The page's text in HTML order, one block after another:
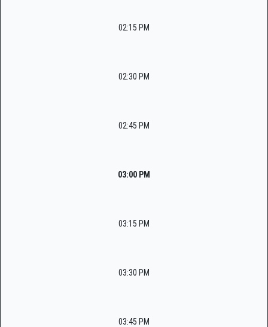
02:15 PM
02:30 PM
02:45 PM
03:00 PM
03:15 PM
03:30 PM
03:45 PM